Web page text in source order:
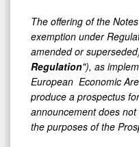
The offering of the
exemption under
amended or
Regulation"), as
European Economic
produce a prospectus
announcement does
the purposes of the